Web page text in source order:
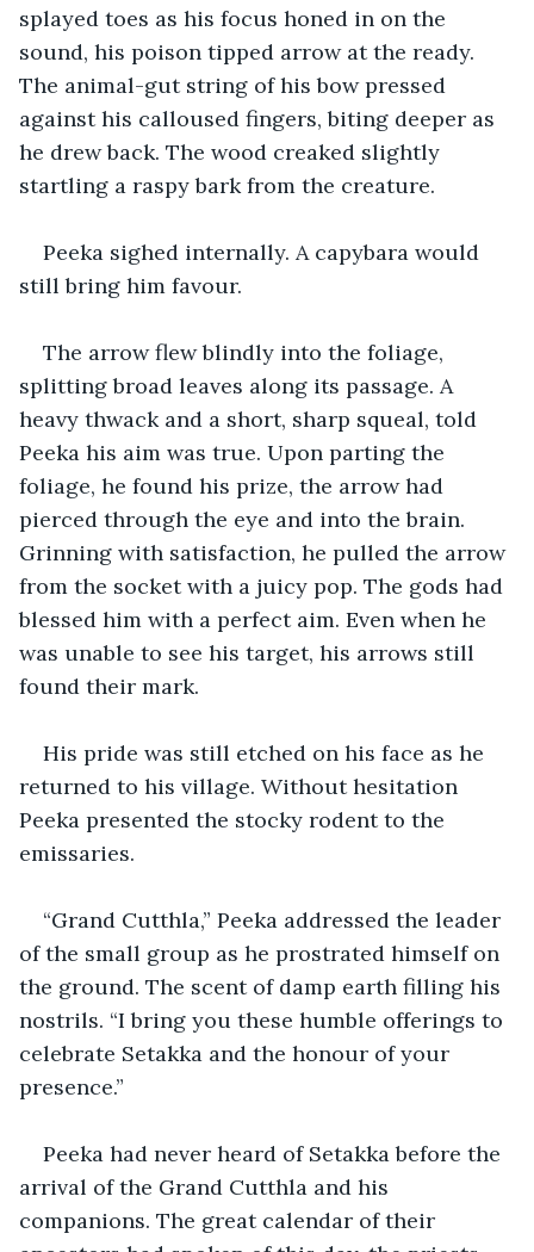
splayed toes as his focus honed in on the
sound, his poison tipped arrow at the ready.
The animal-gut string of his bow pressed
against his calloused fingers, biting deeper as
he drew back. The wood creaked slightly
startling a raspy bark from the creature.
Peeka sighed internally. A capybara would
still bring him favour.
The arrow flew blindly into the foliage,
splitting broad leaves along its passage. A
heavy thwack and a short, sharp squeal, told
Peeka his aim was true. Upon parting the
foliage, he found his prize, the arrow had
pierced through the eye and into the brain.
Grinning with satisfaction, he pulled the arrow
from the socket with a juicy pop. The gods had
blessed him with a perfect aim. Even when he
was unable to see his target, his arrows still
found their mark.
His pride was still etched on his face as he
returned to his village. Without hesitation
Peeka presented the stocky rodent to the
emissaries.
“Grand Cutthla,” Peeka addressed the leader
of the small group as he prostrated himself on
the ground. The scent of damp earth filling his
nostrils. “I bring you these humble offerings to
celebrate Setakka and the honour of your
presence.”
Peeka had never heard of Setakka before the
arrival of the Grand Cutthla and his
companions. The great calendar of their